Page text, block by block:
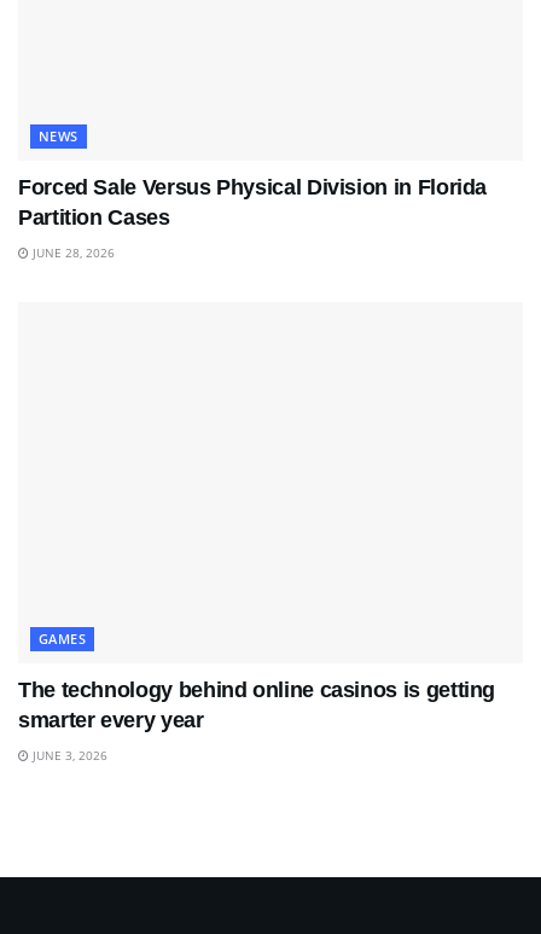
NEWS
Forced Sale Versus Physical Division in Florida
Partition Cases
JUNE 28, 2026
GAMES
The technology behind online casinos is getting
smarter every year
JUNE 3, 2026